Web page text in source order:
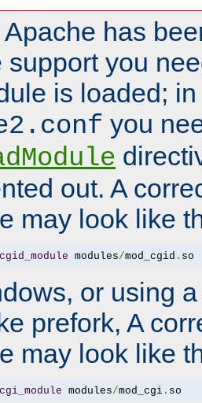
Apache has
support you
is loaded;
you
out. A
may look like
cgid_module modules/mod_cgid . so
or using
prefork, A
may look like
cgi_module modules/mod_cgi. so